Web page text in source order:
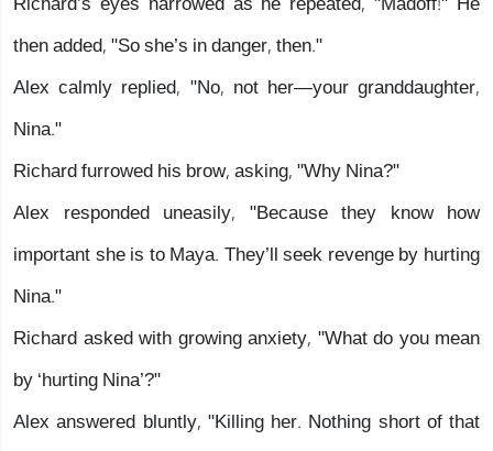
then added, "So she’s in danger, then."
Alex calmly replied, "No, not her—your granddaughter,
Nina."
Richard furrowed his brow, asking, "Why Nina?"
Alex responded uneasily, "Because they know how
important she is to Maya. They’ll seek revenge by hurting
Nina."
Richard asked with growing anxiety, "What do you mean
by ‘hurting Nina’?"
Alex answered bluntly, "Killing her. Nothing short of that